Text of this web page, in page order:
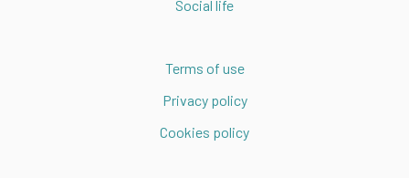
Social life
Terms of use
Privacy policy
Cookies policy